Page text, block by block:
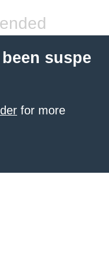
suspe
for more